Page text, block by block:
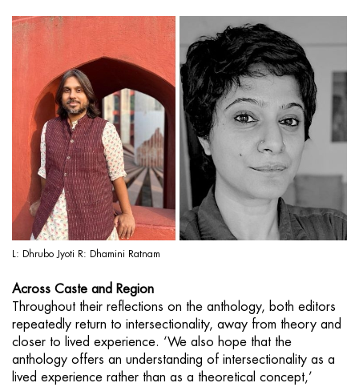
L: Dhrubo Jyoti R: Dhamini Ratnam
Across Caste and Region
Throughout their reflections on the anthology, both editors
repeatedly return to intersectionality, away from theory and
closer to lived experience. ‘We also hope that the
anthology offers an understanding of intersectionality as a
lived experience rather than as a theoretical concept,’